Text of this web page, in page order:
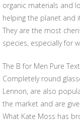
organic materials and
helping the planet and
They are the most
species, especially for
The B for Men Pure
Completely round
Lennon, are also
the market and are
What Kate Moss has